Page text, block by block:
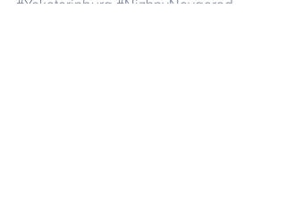
#Yekaterinburg #NizhnyNovgorod